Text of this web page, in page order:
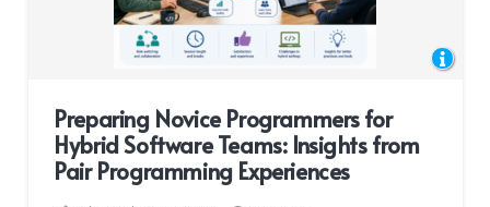
Preparing Novice Programmers for
Hybrid Software Teams: Insights from
Pair Programming Experiences